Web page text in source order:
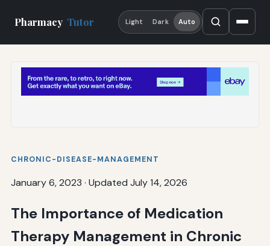
Pharmacy Tutor Light Dark Auto
CHRONIC-DISEASE-MANAGEMENT
January 6, 2023 · Updated July 14, 2026
The Importance of Medication
Therapy Management in Chronic